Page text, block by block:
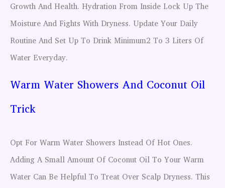
Growth And Health. Hydration From Inside Lock Up The
Moisture And Fights With Dryness. Update Your Daily
Routine And Set Up To Drink Minimum2 To 3 Liters Of
Water Everyday.
Warm Water Showers And Coconut Oil
Trick
Opt For Warm Water Showers Instead Of Hot Ones.
Adding A Small Amount Of Coconut Oil To Your Warm
Water Can Be Helpful To Treat Over Scalp Dryness. This